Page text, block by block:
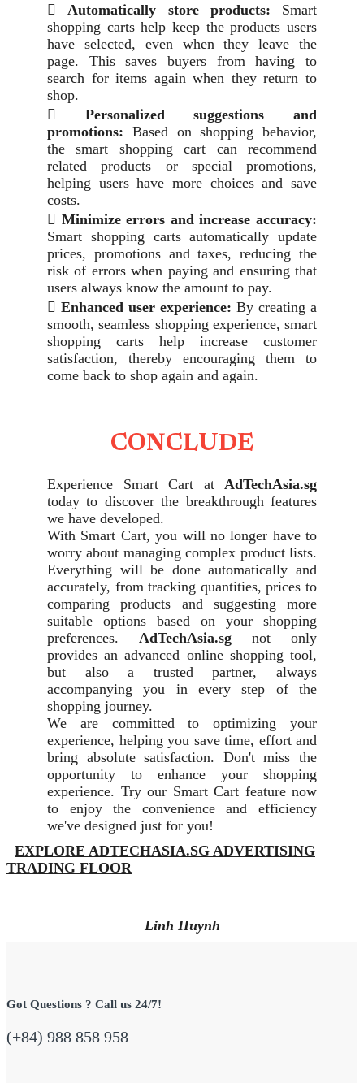
 Automatically store products: Smart
shopping carts help keep the products users
have selected, even when they leave the
page. This saves buyers from having to
search for items again when they return to
shop.
 Personalized suggestions and
promotions: Based on shopping behavior,
the smart shopping cart can recommend
related products or special promotions,
helping users have more choices and save
costs.
 Minimize errors and increase accuracy:
Smart shopping carts automatically update
prices, promotions and taxes, reducing the
risk of errors when paying and ensuring that
users always know the amount to pay.
 Enhanced user experience: By creating a
smooth, seamless shopping experience, smart
shopping carts help increase customer
satisfaction, thereby encouraging them to
come back to shop again and again.
CONCLUDE
Experience Smart Cart at AdTechAsia.sg
today to discover the breakthrough features
we have developed.
With Smart Cart, you will no longer have to
worry about managing complex product lists.
Everything will be done automatically and
accurately, from tracking quantities, prices to
comparing products and suggesting more
suitable options based on your shopping
preferences. AdTechAsia.sg not only
provides an advanced online shopping tool,
but also a trusted partner, always
accompanying you in every step of the
shopping journey.
We are committed to optimizing your
experience, helping you save time, effort and
bring absolute satisfaction. Don't miss the
opportunity to enhance your shopping
experience. Try our Smart Cart feature now
to enjoy the convenience and efficiency
we've designed just for you!
EXPLORE ADTECHASIA.SG ADVERTISING
TRADING FLOOR
Linh Huynh
Got Questions ? Call us 24/7!
(+84) 988 858 958